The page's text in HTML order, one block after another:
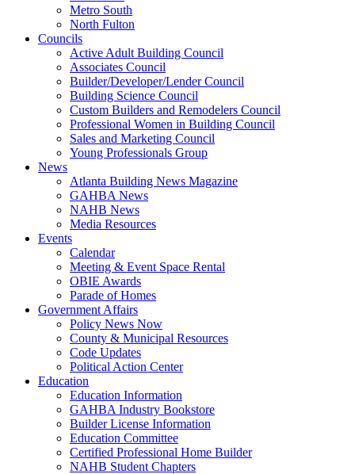
Metro South
North Fulton
Councils
Active Adult Building Council
Associates Council
Builder/Developer/Lender Council
Building Science Council
Custom Builders and Remodelers Council
Professional Women in Building Council
Sales and Marketing Council
Young Professionals Group
News
Atlanta Building News Magazine
GAHBA News
NAHB News
Media Resources
Events
Calendar
Meeting & Event Space Rental
OBIE Awards
Parade of Homes
Government Affairs
Policy News Now
County & Municipal Resources
Code Updates
Political Action Center
Education
Education Information
GAHBA Industry Bookstore
Builder License Information
Education Committee
Certified Professional Home Builder
NAHB Student Chapters